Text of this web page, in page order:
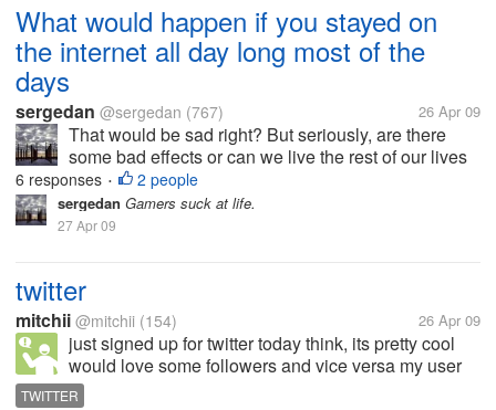
What would happen if you stayed on
the internet all day long most of the
days
sergedan @sergedan (767) 26 Apr 09
That would be sad right? But seriously, are there
some bad effects or can we live the rest of our lives
online?
6 responses • 2 people
sergedan Gamers suck at life.
27 Apr 09
twitter
mitchii @mitchii (154) 26 Apr 09
just signed up for twitter today think, its pretty cool
would love some followers and vice versa my user
name mitchii81 let me know if thats cool!!!
TWITTER